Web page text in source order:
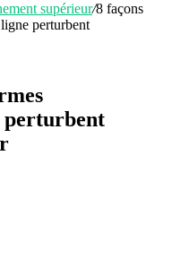
supérieur/8 façons
perturbent
perturbent